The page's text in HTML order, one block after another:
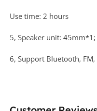
Use time: 2 hours
5, Speaker unit:
6, Support Bluetooth,